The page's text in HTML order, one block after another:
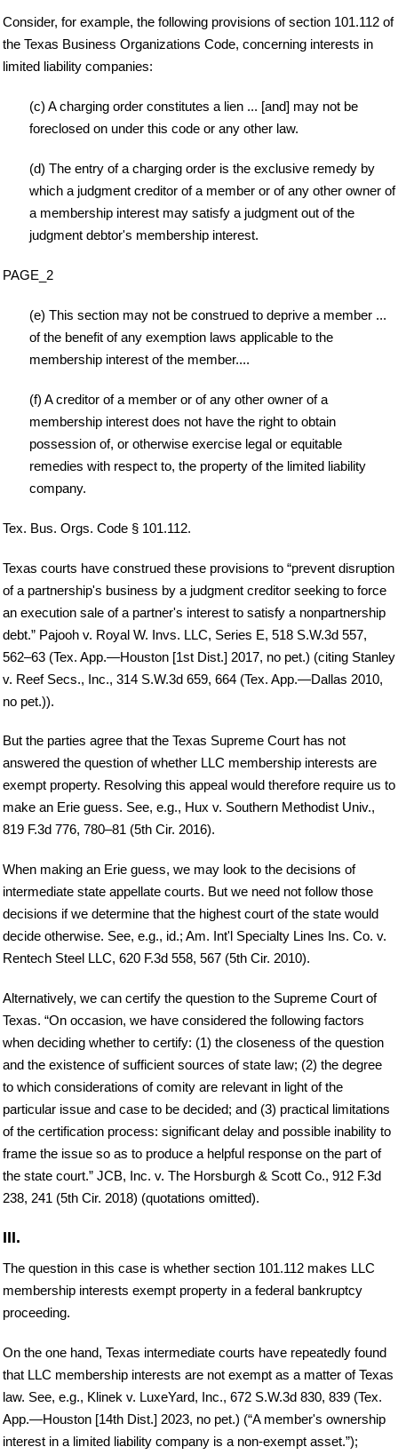
Consider, for example, the following provisions of section 101.112 of
the Texas Business Organizations Code, concerning interests in
limited liability companies:
(c) A charging order constitutes a lien ... [and] may not be
foreclosed on under this code or any other law.
(d) The entry of a charging order is the exclusive remedy by
which a judgment creditor of a member or of any other owner of
a membership interest may satisfy a judgment out of the
judgment debtor's membership interest.
PAGE_2
(e) This section may not be construed to deprive a member ...
of the benefit of any exemption laws applicable to the
membership interest of the member....
(f) A creditor of a member or of any other owner of a
membership interest does not have the right to obtain
possession of, or otherwise exercise legal or equitable
remedies with respect to, the property of the limited liability
company.
Tex. Bus. Orgs. Code § 101.112.
Texas courts have construed these provisions to “prevent disruption
of a partnership's business by a judgment creditor seeking to force
an execution sale of a partner's interest to satisfy a nonpartnership
debt.” Pajooh v. Royal W. Invs. LLC, Series E, 518 S.W.3d 557,
562–63 (Tex. App.—Houston [1st Dist.] 2017, no pet.) (citing Stanley
v. Reef Secs., Inc., 314 S.W.3d 659, 664 (Tex. App.—Dallas 2010,
no pet.)).
But the parties agree that the Texas Supreme Court has not
answered the question of whether LLC membership interests are
exempt property. Resolving this appeal would therefore require us to
make an Erie guess. See, e.g., Hux v. Southern Methodist Univ.,
819 F.3d 776, 780–81 (5th Cir. 2016).
When making an Erie guess, we may look to the decisions of
intermediate state appellate courts. But we need not follow those
decisions if we determine that the highest court of the state would
decide otherwise. See, e.g., id.; Am. Int'l Specialty Lines Ins. Co. v.
Rentech Steel LLC, 620 F.3d 558, 567 (5th Cir. 2010).
Alternatively, we can certify the question to the Supreme Court of
Texas. “On occasion, we have considered the following factors
when deciding whether to certify: (1) the closeness of the question
and the existence of sufficient sources of state law; (2) the degree
to which considerations of comity are relevant in light of the
particular issue and case to be decided; and (3) practical limitations
of the certification process: significant delay and possible inability to
frame the issue so as to produce a helpful response on the part of
the state court.” JCB, Inc. v. The Horsburgh & Scott Co., 912 F.3d
238, 241 (5th Cir. 2018) (quotations omitted).
III.
The question in this case is whether section 101.112 makes LLC
membership interests exempt property in a federal bankruptcy
proceeding.
On the one hand, Texas intermediate courts have repeatedly found
that LLC membership interests are not exempt as a matter of Texas
law. See, e.g., Klinek v. LuxeYard, Inc., 672 S.W.3d 830, 839 (Tex.
App.—Houston [14th Dist.] 2023, no pet.) (“A member's ownership
interest in a limited liability company is a non-exempt asset.”);